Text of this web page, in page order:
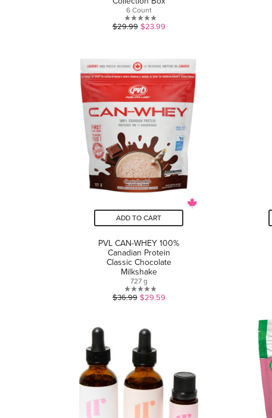
6 Count
0.0
5
stars.
$29.99 $23.99
ADD TO CART
PVL CAN-WHEY 100%
Canadian Protein
Classic Chocolate
Milkshake
727 g
0.0
5
stars.
$36.99 $29.59